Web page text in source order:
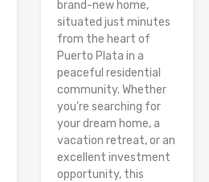
brand-new home,
situated just minutes
from the heart of
Puerto Plata in a
peaceful residential
community. Whether
you’re searching for
your dream home, a
vacation retreat, or an
excellent investment
opportunity, this